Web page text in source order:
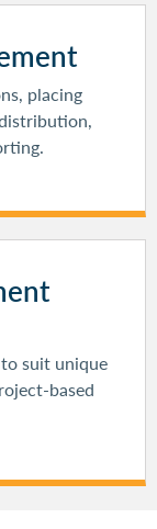
placing
suit unique
based